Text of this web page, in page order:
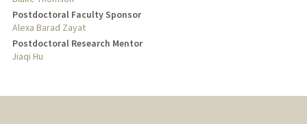
Postdoctoral Faculty Sponsor
Alexa Barad Zayat
Postdoctoral Research Mentor
Jiaqi Hu